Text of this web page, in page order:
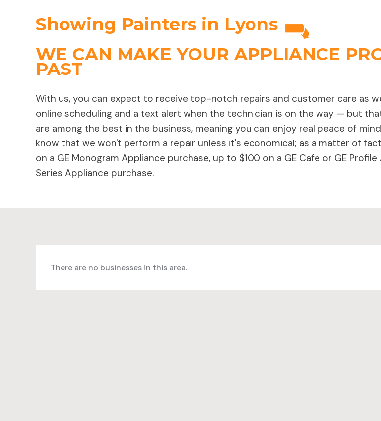
Showing Painters in Lyons
WE CAN MAKE YOUR APPLIANCE
PAST
With us, you can expect to receive top-notch repairs and customer care as
online scheduling and a text alert when the technician is on the way — but
are among the best in the business, meaning you can enjoy real peace of
know that we won't perform a repair unless it's economical; as a matter of
on a GE Monogram Appliance purchase, up to $100 on a GE Cafe or GE
Series Appliance purchase.
There are no businesses in this area.